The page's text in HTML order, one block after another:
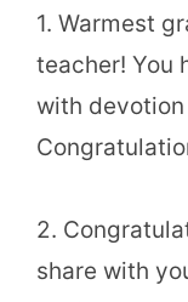
1. Warmest
teacher! You
with
2.
share with